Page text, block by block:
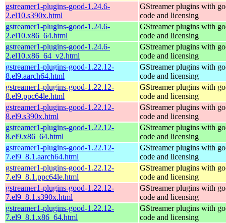
gstreamer1-plugins-good-1.24.6-
2.el10.s390x.html
GStreamer plugins with
code and licensing
gstreamer1-plugins-good-1.24.6-
2.el10.x86_64.html
GStreamer plugins with
code and licensing
gstreamer1-plugins-good-1.24.6-
2.el10.x86_64_v2.html
GStreamer plugins with
code and licensing
gstreamer1-plugins-good-1.22.12-
8.el9.aarch64.html
GStreamer plugins with
code and licensing
gstreamer1-plugins-good-1.22.12-
8.el9.ppc64le.html
GStreamer plugins with
code and licensing
gstreamer1-plugins-good-1.22.12-
8.el9.s390x.html
GStreamer plugins with
code and licensing
gstreamer1-plugins-good-1.22.12-
8.el9.x86_64.html
GStreamer plugins with
code and licensing
gstreamer1-plugins-good-1.22.12-
7.el9_8.1.aarch64.html
GStreamer plugins with
code and licensing
gstreamer1-plugins-good-1.22.12-
7.el9_8.1.ppc64le.html
GStreamer plugins with
code and licensing
gstreamer1-plugins-good-1.22.12-
7.el9_8.1.s390x.html
GStreamer plugins with
code and licensing
gstreamer1-plugins-good-1.22.12-
7.el9_8.1.x86_64.html
GStreamer plugins with
code and licensing